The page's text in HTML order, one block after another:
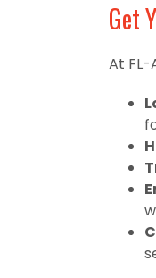
Get
At FL-